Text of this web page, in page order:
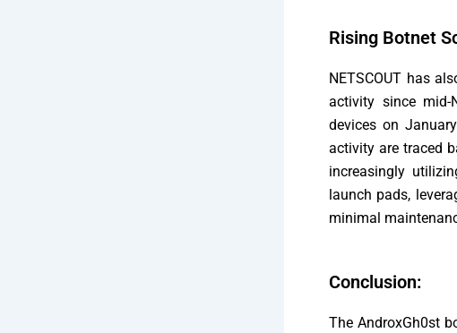
Rising Botnet
NETSCOUT has
activity since
devices on
activity are traced
increasingly
launch pads,
minimal
Conclusion:
The AndroxGh0st